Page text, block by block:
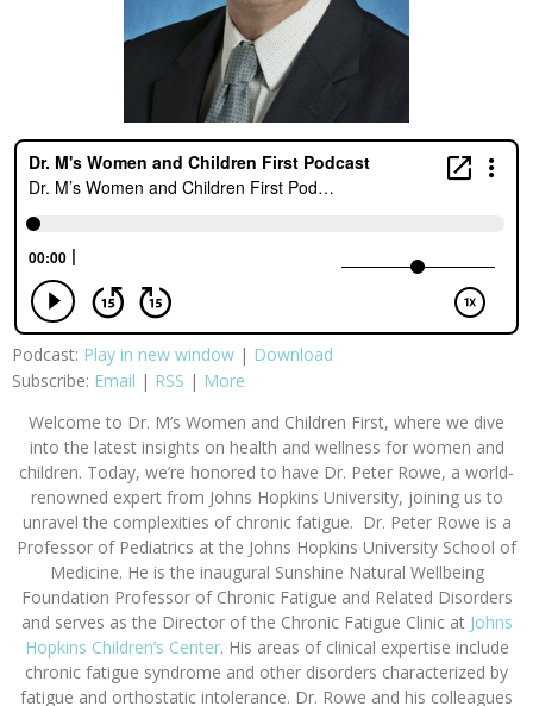
Podcast: Play in new window | Download
Subscribe: Email | RSS | More
Welcome to Dr. M’s Women and Children First, where we dive
into the latest insights on health and wellness for women and
children. Today, we’re honored to have Dr. Peter Rowe, a world-
renowned expert from Johns Hopkins University, joining us to
unravel the complexities of chronic fatigue. Dr. Peter Rowe is a
Professor of Pediatrics at the Johns Hopkins University School of
Medicine. He is the inaugural Sunshine Natural Wellbeing
Foundation Professor of Chronic Fatigue and Related Disorders
and serves as the Director of the Chronic Fatigue Clinic at Johns
Hopkins Children’s Center. His areas of clinical expertise include
chronic fatigue syndrome and other disorders characterized by
fatigue and orthostatic intolerance. Dr. Rowe and his colleagues